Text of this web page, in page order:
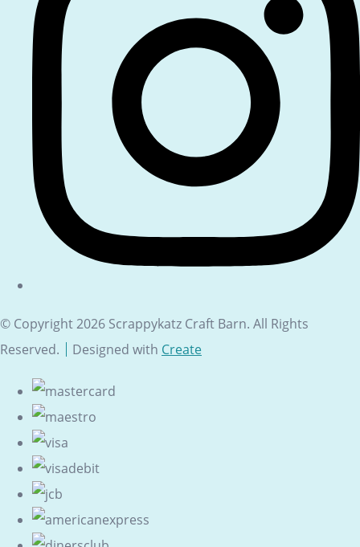
© Copyright 2026 Scrappykatz Craft Barn. All Rights
Reserved.
Designed with Create